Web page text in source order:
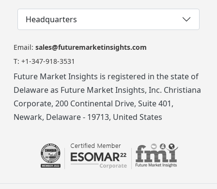
Headquarters
Email: sales@futuremarketinsights.com
T: +1-347-918-3531
Future Market Insights is registered in the state of
Delaware as Future Market Insights, Inc. Christiana
Corporate, 200 Continental Drive, Suite 401,
Newark, Delaware - 19713, United States